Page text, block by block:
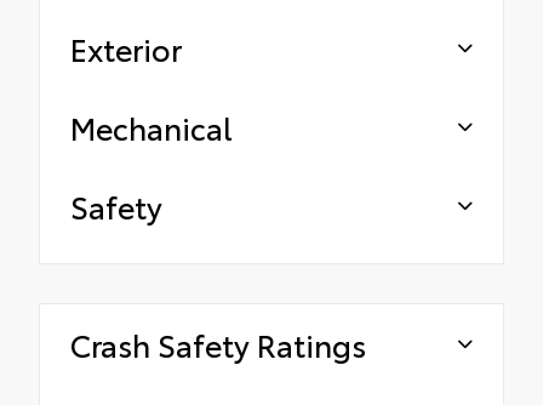
Exterior
Mechanical
Safety
Crash Safety Ratings